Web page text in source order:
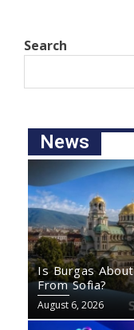
Search
News
Is Burgas
From Sofia?
August 6, 2026